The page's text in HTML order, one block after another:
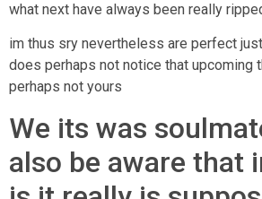
what next have always been really
im thus sry nevertheless are perfect
does perhaps not notice that upcoming
perhaps not yours
We its was
also be aware that